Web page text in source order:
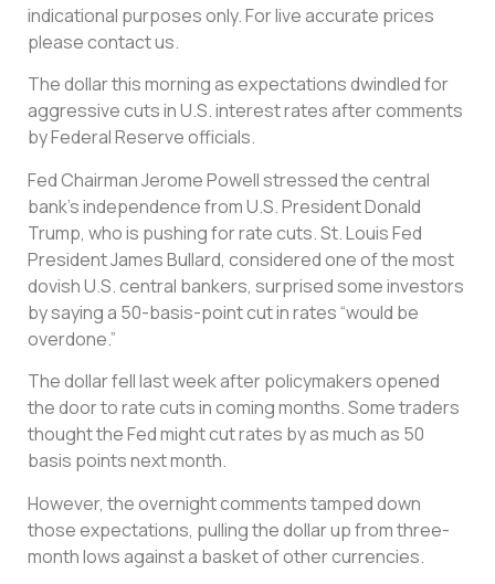
indicational purposes only. For live accurate prices
please contact us.
The dollar this morning as expectations dwindled for
aggressive cuts in U.S. interest rates after comments
by Federal Reserve officials.
Fed Chairman Jerome Powell stressed the central
bank’s independence from U.S. President Donald
Trump, who is pushing for rate cuts. St. Louis Fed
President James Bullard, considered one of the most
dovish U.S. central bankers, surprised some investors
by saying a 50-basis-point cut in rates “would be
overdone.”
The dollar fell last week after policymakers opened
the door to rate cuts in coming months. Some traders
thought the Fed might cut rates by as much as 50
basis points next month.
However, the overnight comments tamped down
those expectations, pulling the dollar up from three-
month lows against a basket of other currencies.